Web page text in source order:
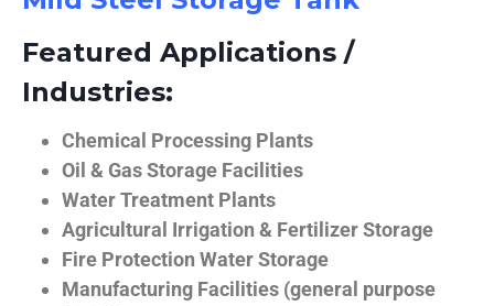
Featured Applications /
Industries:
Chemical Processing Plants
Oil & Gas Storage Facilities
Water Treatment Plants
Agricultural Irrigation & Fertilizer Storage
Fire Protection Water Storage
Manufacturing Facilities (general purpose